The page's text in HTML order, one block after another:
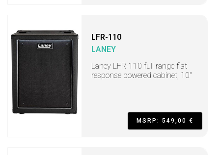
LFR-110
LANEY
Laney LFR-110 full range flat
response powered cabinet, 10"
MSRP: 549,00 €